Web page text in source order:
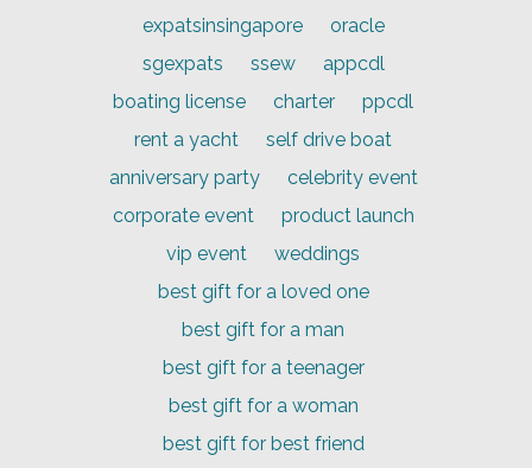
expatsinsingapore
oracle
sgexpats
ssew
appcdl
boating license
charter
ppcdl
rent a yacht
self drive boat
anniversary party
celebrity event
corporate event
product launch
vip event
weddings
best gift for a loved one
best gift for a man
best gift for a teenager
best gift for a woman
best gift for best friend